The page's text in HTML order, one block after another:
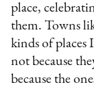
place,
them. Towns
kinds of places
not because
because the